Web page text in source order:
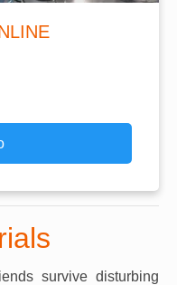
survive disturbing